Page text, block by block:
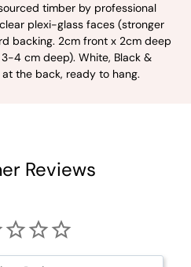
timber by professional
plexi-glass faces (stronger
backing. 2cm front x 2cm deep
4 cm deep). White, Black &
the back, ready to hang.
Reviews